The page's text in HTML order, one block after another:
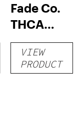
Fade Co.
THCA
Disposable
| 3g
VIEW
PRODUCT